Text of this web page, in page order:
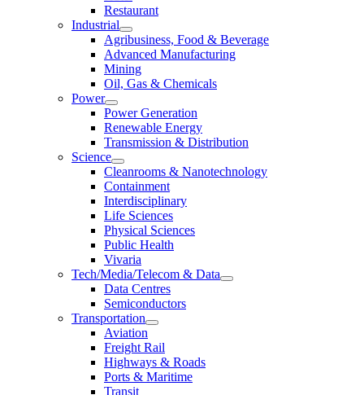
Restaurant
Industrial
Agribusiness, Food & Beverage
Advanced Manufacturing
Mining
Oil, Gas & Chemicals
Power
Power Generation
Renewable Energy
Transmission & Distribution
Science
Cleanrooms & Nanotechnology
Containment
Interdisciplinary
Life Sciences
Physical Sciences
Public Health
Vivaria
Tech/Media/Telecom & Data
Data Centres
Semiconductors
Transportation
Aviation
Freight Rail
Highways & Roads
Ports & Maritime
Transit